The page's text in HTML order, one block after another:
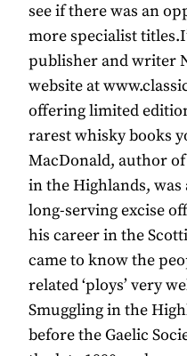
see if there was an
more specialist
publisher and writer
website at
offering limited
rarest whisky books
MacDonald, author
in the Highlands,
long-serving excise
his career in the
came to know the
related ‘ploys’ very
Smuggling in the
before the Gaelic